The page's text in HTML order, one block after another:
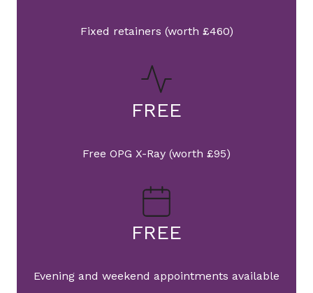
Fixed retainers (worth £460)
FREE
Free OPG X-Ray (worth £95)
FREE
Evening and weekend appointments available